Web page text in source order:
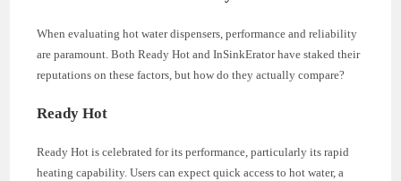
When evaluating hot water dispensers, performance and reliability
are paramount. Both Ready Hot and InSinkErator have staked their
reputations on these factors, but how do they actually compare?
Ready Hot
Ready Hot is celebrated for its performance, particularly its rapid
heating capability. Users can expect quick access to hot water, a